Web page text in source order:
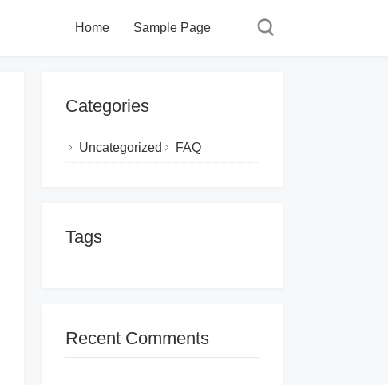
Home Sample Page
Categories
Uncategorized FAQ
Tags
Recent Comments